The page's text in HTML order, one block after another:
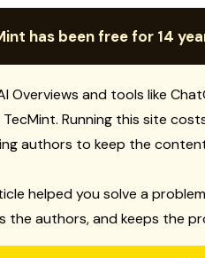
has been free for 14
Overviews and tools like
TecMint. Running this site
authors to keep the
helped you solve a
the authors, and keeps the